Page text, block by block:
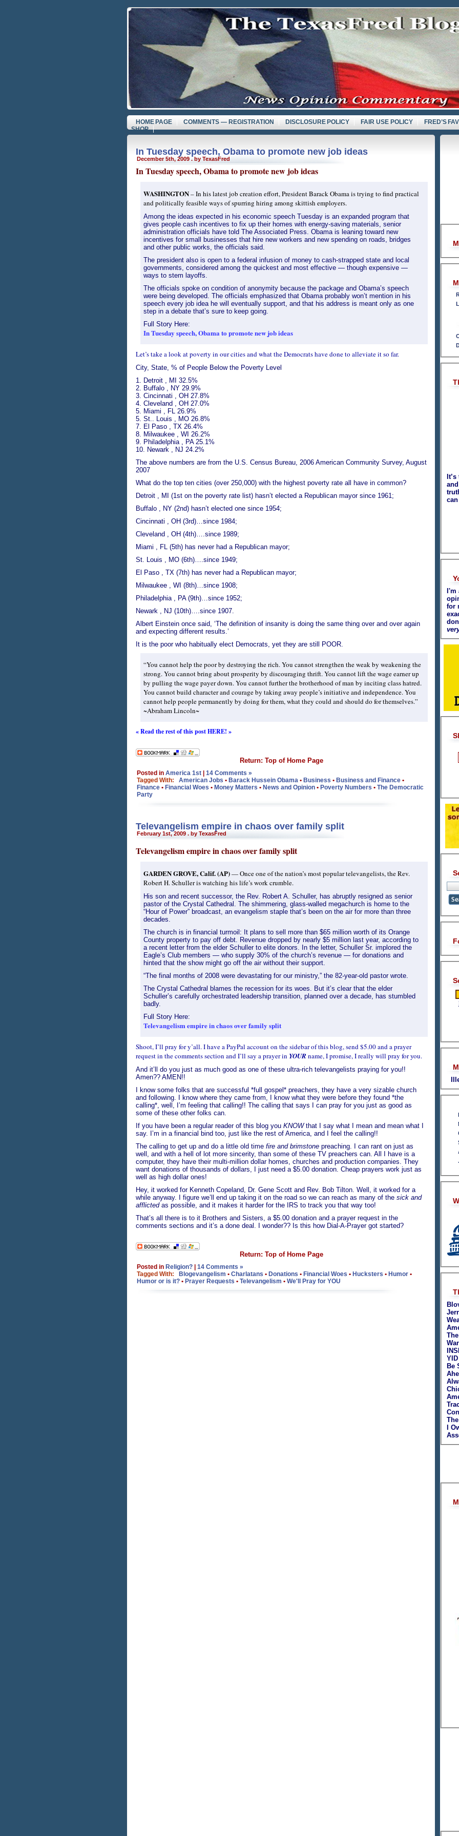
HOME PAGE COMMENTS — REGISTRATION DISCLOSURE POLICY FAIR USE POLICY FRED’S
SHOP
for
Be
I
In Tuesday speech, Obama to promote new job ideas
December 5th, 2009 . by TexasFred
In Tuesday speech, Obama to promote new job ideas
WASHINGTON– In his latest job creation effort, President Barack Obama is trying to find practical
and politically feasible ways of spurring hiring among skittish employers.
Among the ideas expected in his economic speech Tuesday is an expanded program that
gives people cash incentives to fix up their homes with energy-saving materials, senior
administration officials have told The Associated Press. Obama is leaning toward new
incentives for small businesses that hire new workers and new spending on roads, bridges
and other public works, the officials said.
The president also is open to a federal infusion of money to cash-strapped state and local
governments, considered among the quickest and most effective — though expensive —
ways to stem layoffs.
The officials spoke on condition of anonymity because the package and Obama’s speech
were being developed. The officials emphasized that Obama probably won’t mention in his
speech every job idea he will eventually support, and that his address is meant only as one
step in a debate that’s sure to keep going.
Full Story Here:
In Tuesday speech, Obama to promote new job ideas
Let’s take a look at poverty in our cities and what the Democrats have done to alleviate it so far.
City, State, % of People Below the Poverty Level
1. Detroit , MI 32.5%
2. Buffalo , NY 29.9%
3. Cincinnati , OH 27.8%
4. Cleveland , OH 27.0%
5. Miami , FL 26.9%
5. St.. Louis , MO 26.8%
7. El Paso , TX 26.4%
8. Milwaukee , WI 26.2%
9. Philadelphia , PA 25.1%
10. Newark , NJ 24.2%
The above numbers are from the U.S. Census Bureau, 2006 American Community Survey, August
2007
What do the top ten cities (over 250,000) with the highest poverty rate all have in common?
Detroit , MI (1st on the poverty rate list) hasn’t elected a Republican mayor since 1961;
Buffalo , NY (2nd) hasn’t elected one since 1954;
Cincinnati , OH (3rd)…since 1984;
Cleveland , OH (4th)….since 1989;
Miami , FL (5th) has never had a Republican mayor;
St. Louis , MO (6th)….since 1949;
El Paso , TX (7th) has never had a Republican mayor;
Milwaukee , WI (8th)…since 1908;
Philadelphia , PA (9th)…since 1952;
Newark , NJ (10th)….since 1907.
Albert Einstein once said, ‘The definition of insanity is doing the same thing over and over again
and expecting different results.’
It is the poor who habitually elect Democrats, yet they are still POOR.
“You cannot help the poor by destroying the rich. You cannot strengthen the weak by weakening the
strong. You cannot bring about prosperity by discouraging thrift. You cannot lift the wage earner up
by pulling the wage payer down. You cannot further the brotherhood of man by inciting class hatred.
You cannot build character and courage by taking away people’s initiative and independence. You
cannot help people permanently by doing for them, what they could and should do for themselves.”
~Abraham Lincoln~
« Read the rest of this post HERE! »
Return: Top of Home Page
Posted in America 1st
14 Comments »
Tagged With:
American Jobs • Barack Hussein Obama• Business • Business and Finance•
Finance• Financial Woes • Money Matters • News and Opinion• Poverty Numbers • The Democratic
Party
Televangelism empire in chaos over family split
February 1st, 2009 . by TexasFred
Televangelism empire in chaos over family split
GARDEN GROVE, Calif. (AP)— Once one of the nation’s most popular televangelists, the Rev.
Robert H. Schuller is watching his life’s work crumble.
His son and recent successor, the Rev. Robert A. Schuller, has abruptly resigned as senior
pastor of the Crystal Cathedral. The shimmering, glass-walled megachurch is home to the
“Hour of Power” broadcast, an evangelism staple that’s been on the air for more than three
decades.
The church is in financial turmoil: It plans to sell more than $65 million worth of its Orange
County property to pay off debt. Revenue dropped by nearly $5 million last year, according to
a recent letter from the elder Schuller to elite donors. In the letter, Schuller Sr. implored the
Eagle’s Club members — who supply 30% of the church’s revenue — for donations and
hinted that the show might go off the air without their support.
“The final months of 2008 were devastating for our ministry,” the 82-year-old pastor wrote.
The Crystal Cathedral blames the recession for its woes. But it’s clear that the elder
Schuller’s carefully orchestrated leadership transition, planned over a decade, has stumbled
badly.
Full Story Here:
Televangelism empire in chaos over family split
Shoot, I’ll pray for y’all. I have a PayPal account on the sidebar of this blog, send $5.00 and a prayer
request in the comments section and I’ll say a prayer in YOUR name, I promise, I really will pray for you.
And it’ll do you just as much good as one of these ultra-rich televangelists praying for you!!
Amen?? AMEN!!
I know some folks that are successful *full gospel* preachers, they have a very sizable church
and following. I know where they came from, I know what they were before they found *the
calling*, well, I’m feeling that calling!! The calling that says I can pray for you just as good as
some of these other folks can.
If you have been a regular reader of this blog you KNOWthat I say what I mean and mean what I
say. I’m in a financial bind too, just like the rest of America, and I feel the calling!!
The calling to get up and do a little old time fire and brimstonepreaching. I can rant on just as
well, and with a hell of lot more sincerity, than some of these TV preachers can. All I have is a
computer, they have their multi-million dollar homes, churches and production companies. They
want donations of thousands of dollars, I just need a $5.00 donation. Cheap prayers work just as
well as high dollar ones!
Hey, it worked for Kenneth Copeland, Dr. Gene Scott and Rev. Bob Tilton. Well, it worked for a
while anyway. I figure we’ll end up taking it on the road so we can reach as many of the sick and
afflictedas possible, and it makes it harder for the IRS to track you that way too!
That’s all there is to it Brothers and Sisters, a $5.00 donation and a prayer request in the
comments sections and it’s a done deal. I wonder?? Is this how Dial-A-Prayer got started?
Return: Top of Home Page
Posted in Religion?
14 Comments »
Tagged With:
Blogevangelism • Charlatans • Donations • Financial Woes • Hucksters • Humor•
Humor or is it?• Prayer Requests • Televangelism • We'll Pray for YOU